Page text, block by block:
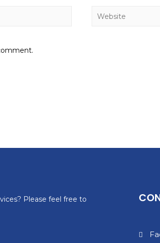
Please feel free to